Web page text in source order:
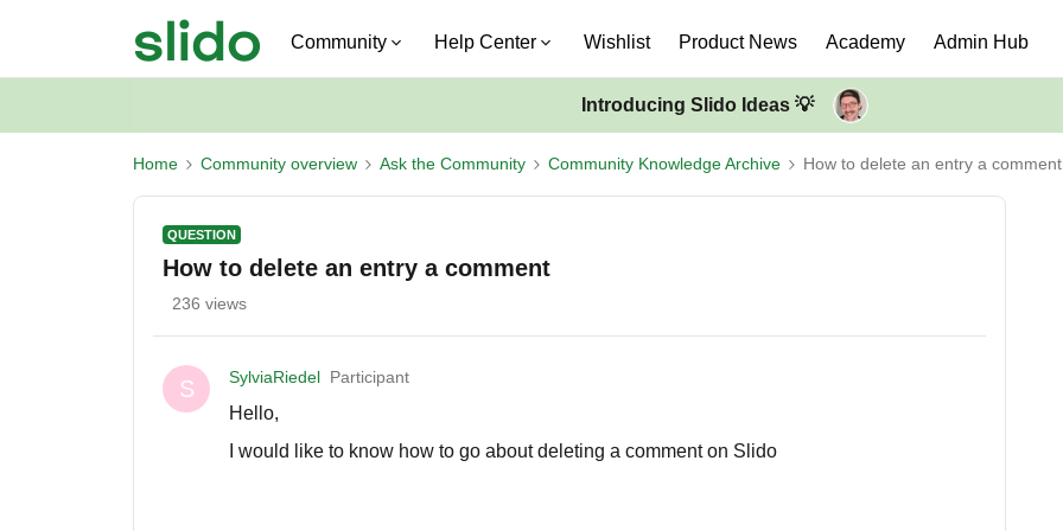
Community Help Center Wishlist Product News Academy Admin Hub
Introducing Slido Ideas 💡
Home Community overview Ask the Community Community Knowledge Archive How to delete an entry a comment
QUESTION
How to delete an entry a comment
236 views
S SylviaRiedel Participant
Hello,
I would like to know how to go about deleting a comment on Slido